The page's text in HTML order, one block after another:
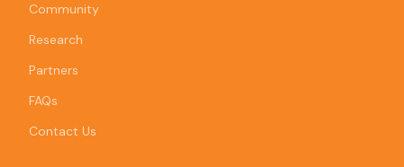
Community
Research
Partners
FAQs
Contact Us